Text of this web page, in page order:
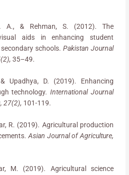
A., & Rehman, S. (2012). The
aids in enhancing student
schools. Pakistan Journal
35–49.
Upadhya, D. (2019). Enhancing
technology.International Journal
27(2), 101-119.
R. (2019). Agricultural production
Asian Journal of Agriculture,
M. (2019). Agricultural science